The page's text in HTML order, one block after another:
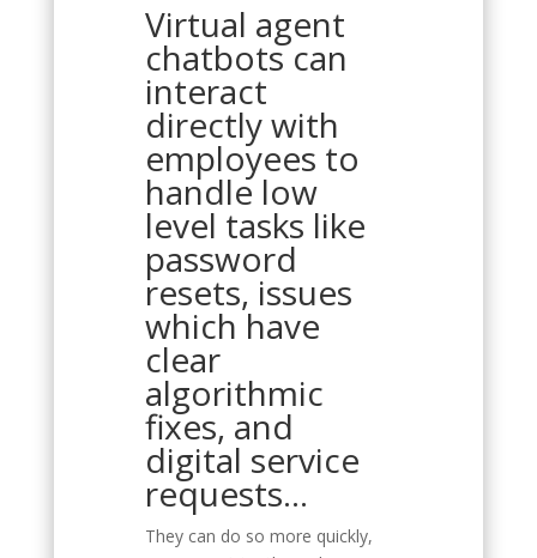
Virtual agent
chatbots can
interact
directly with
employees to
handle low
level tasks like
password
resets, issues
which have
clear
algorithmic
fixes, and
digital service
requests…
They can do so more quickly,